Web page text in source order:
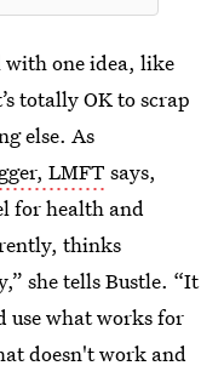
with one idea, like
totally OK to scrap
else. As
LMFT says,
for health and
thinks
she tells Bustle. “It
use what works for
doesn't work and